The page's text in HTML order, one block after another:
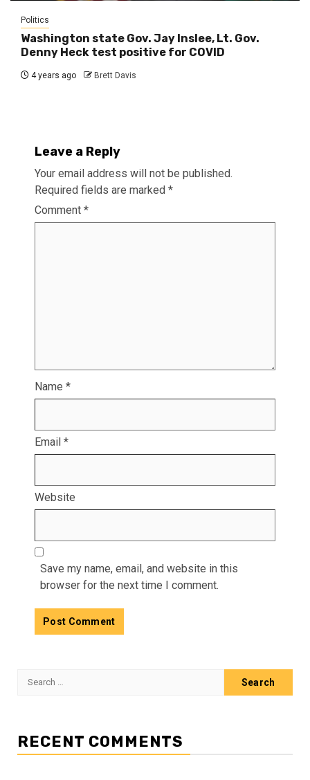
Politics
Washington state Gov. Jay Inslee, Lt. Gov.
Denny Heck test positive for COVID
4 years ago Brett Davis
Leave a Reply
Your email address will not be published.
Required fields are marked *
Comment *
Name *
Email *
Website
Save my name, email, and website in this
browser for the next time I comment.
Search
RECENT COMMENTS